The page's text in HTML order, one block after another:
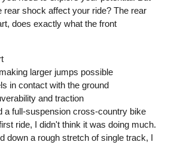
rear shock affect your ride? The rear
does exactly what the front
larger jumps possible
in contact with the ground
and traction
a full-suspension cross-country bike
ride, I didn't think it was doing much.
down a rough stretch of single track, I